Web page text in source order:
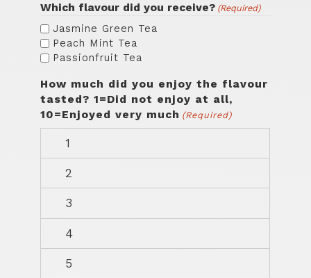
Which flavour did you receive? (Required)
Jasmine Green Tea
Peach Mint Tea
Passionfruit Tea
How much did you enjoy the flavour
tasted? 1=Did not enjoy at all,
10=Enjoyed very much (Required)